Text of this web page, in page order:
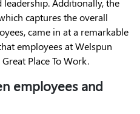
Additionally, the
captures the overall
came in at a remarkable
employees at Welspun
Place To Work.
employees and